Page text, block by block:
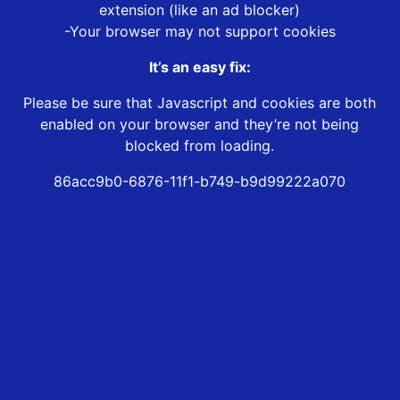
extension (like an ad blocker)
-Your browser may not support cookies
It’s an easy fix:
Please be sure that Javascript and cookies are both
enabled on your browser and they’re not being
blocked from loading.
86acc9b0-6876-11f1-b749-b9d99222a070